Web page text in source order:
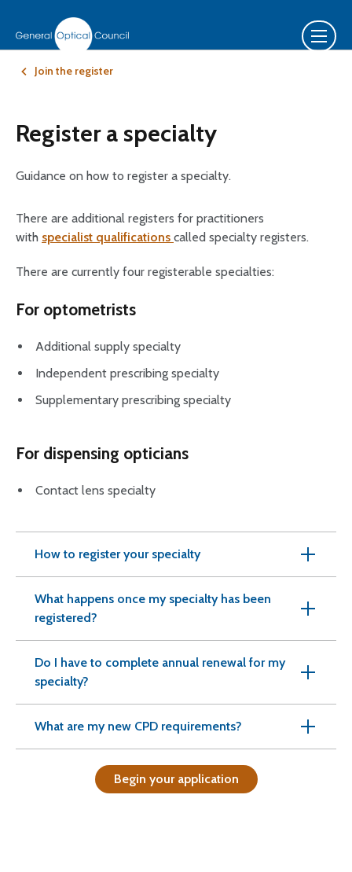
Join the register
Register a specialty
Guidance on how to register a specialty.
There are additional registers for practitioners
with specialist qualifications called specialty registers.
There are currently four registerable specialties:
For optometrists
Additional supply specialty
Independent prescribing specialty
Supplementary prescribing specialty
For dispensing opticians
Contact lens specialty
How to register your specialty
What happens once my specialty has been
registered?
Do I have to complete annual renewal for my
specialty?
What are my new CPD requirements?
Begin your application